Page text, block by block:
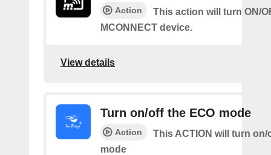
Action
This action will turn ON/
MCONNECT device.
View details
Turn on/off the ECO mode
Action
This ACTION will turn on/
mode